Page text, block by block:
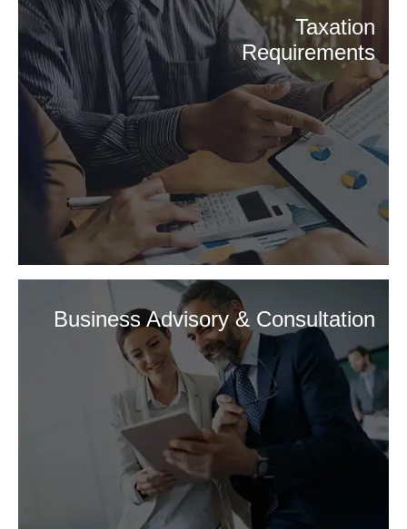
Taxation
Requirements
Business Advisory & Consultation